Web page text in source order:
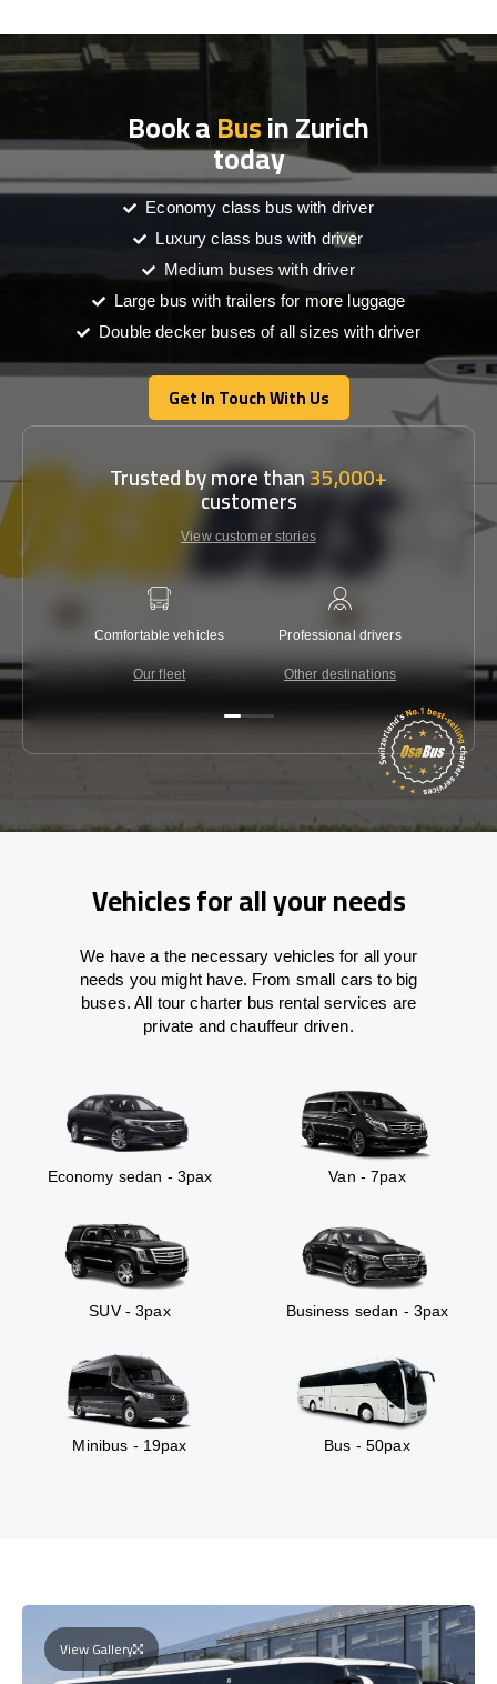
Book aBusin Zurich
today
Economy class bus with driver
Luxury class bus with driver
Medium buses with driver
Large bus with trailers for more luggage
Double decker buses of all sizes with driver
Get In Touch With Us
Get In Touch With Us
Trusted by more than35,000+
customers
View customer stories
Comfortable vehicles
Our fleet
Professional drivers
Other destinations
Vehicles for all your needs
We have a the necessary vehicles for all your
needs you might have. From small cars to big
buses. All tour charter bus rental services are
private and chauffeur driven.
Economy sedan - 3pax Van - 7pax
SUV - 3pax Business sedan - 3pax
Minibus - 19pax Bus - 50pax
View Gallery